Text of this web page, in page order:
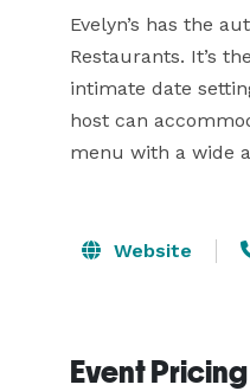
Evelyn’s has the
Restaurants. It’s
intimate date
host can
menu with a wide
Website
Event Pricing